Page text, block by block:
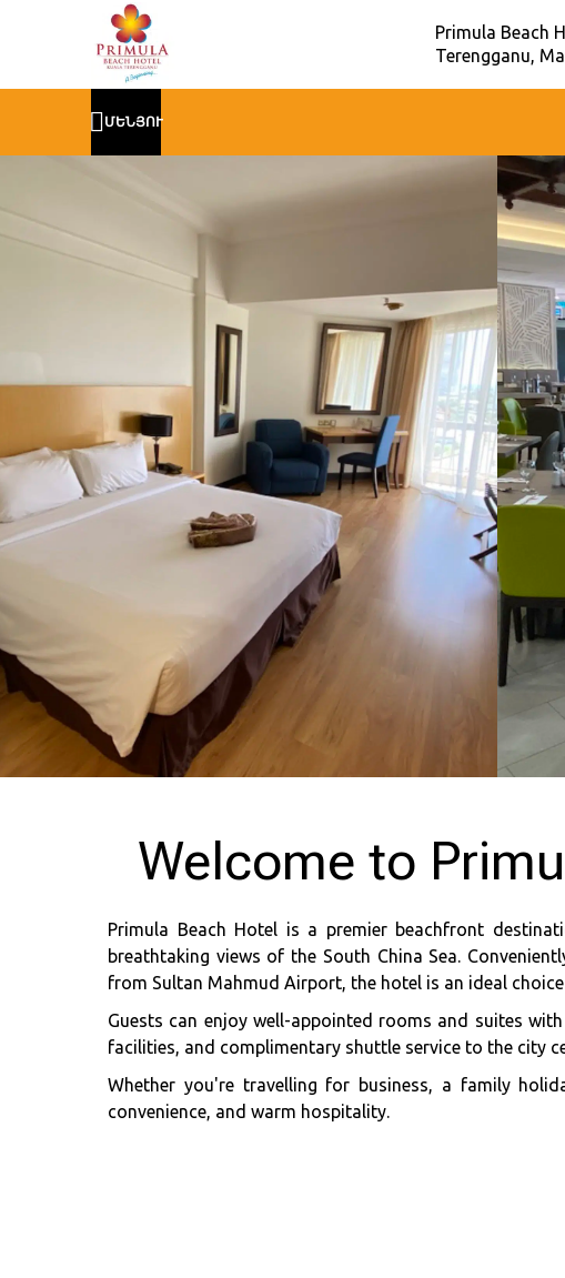
Primula Beach
Terengganu,
ՄԵՆՅՈՒ
Welcome to
Primula Beach Hotel is a premier beachfront
breathtaking views of the South China Sea.
from Sultan Mahmud Airport, the hotel is an ideal
Guests can enjoy well-appointed rooms and suites
facilities, and complimentary shuttle service to the city
Whether you're travelling for business, a family
convenience, and warm hospitality.